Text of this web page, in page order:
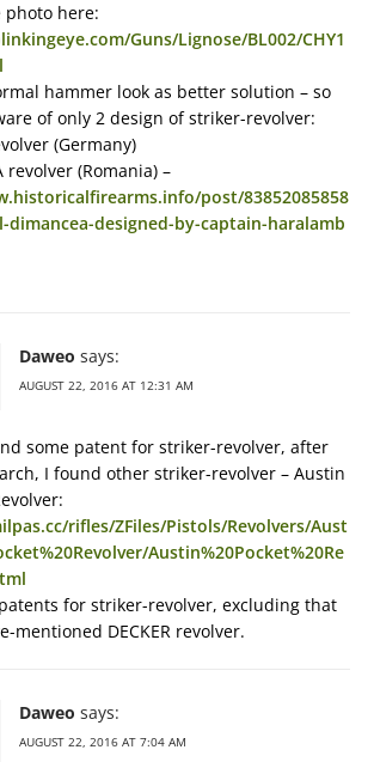
photo here:
Guns/Lignose/BL002/CHY1
hammer look as better solution – so
of only 2 design of striker-revolver:
(Germany)
revolver (Romania) –
post/83852085858
dimancea-designed-by-captain-haralamb
Daweo says:
AUGUST 22, 2016 AT 12:31 AM
some patent for striker-revolver, after
I found other striker-revolver – Austin
rifles/ZFiles/Pistols/Revolvers/Aust
Austin%20Pocket%20Re
for striker-revolver, excluding that
mentioned DECKER revolver.
Daweo says:
AUGUST 22, 2016 AT 7:04 AM